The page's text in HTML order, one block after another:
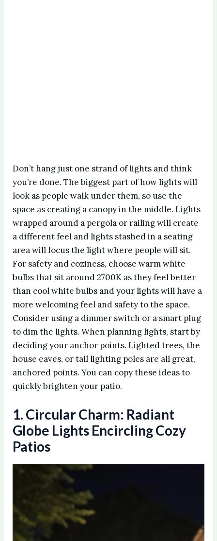
Don’t hang just one strand of lights and think
you’re done. The biggest part of how lights will
look as people walk under them, so use the
space as creating a canopy in the middle. Lights
wrapped around a pergola or railing will create
a different feel and lights stashed in a seating
area will focus the light where people will sit.
For safety and coziness, choose warm white
bulbs that sit around 2700K as they feel better
than cool white bulbs and your lights will have a
more welcoming feel and safety to the space.
Consider using a dimmer switch or a smart plug
to dim the lights. When planning lights, start by
deciding your anchor points. Lighted trees, the
house eaves, or tall lighting poles are all great,
anchored points. You can copy these ideas to
quickly brighten your patio.
1. Circular Charm: Radiant
Globe Lights Encircling Cozy
Patios